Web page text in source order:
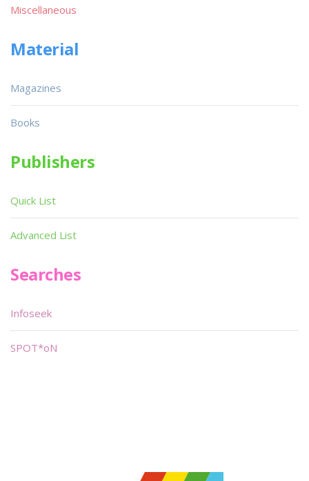
Miscellaneous
Material
Magazines
Books
Publishers
Quick List
Advanced List
Searches
Infoseek
SPOT*oN